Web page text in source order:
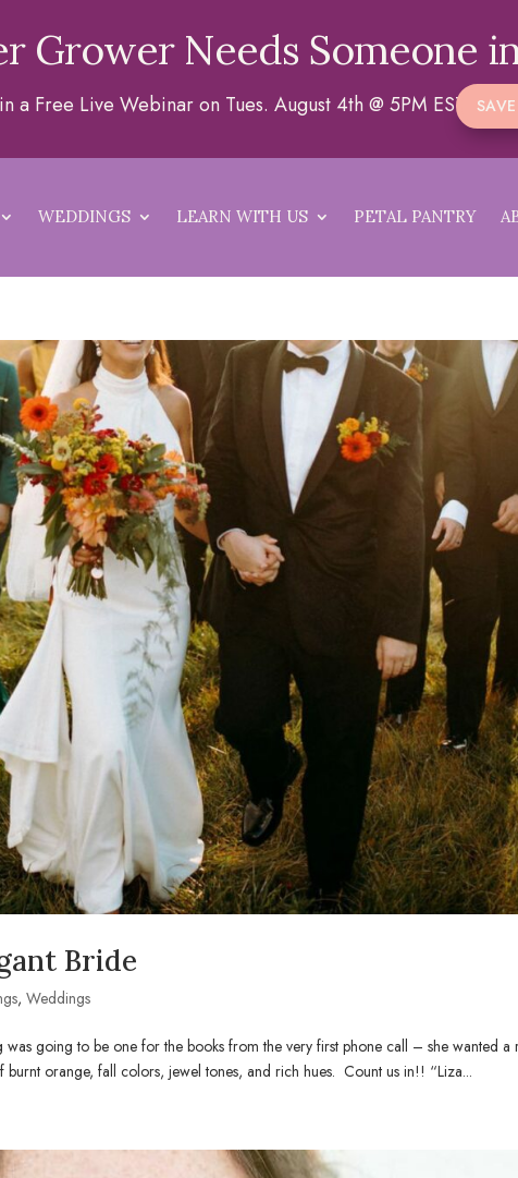
Grower Needs Someone
a Free Live Webinar on Tues. August 4th @ 5PM EST
WEDDINGS LEARN WITH US PETAL PANTRY
Bride
,Weddings
was going to be one for the books from the very first phone call – she wanted a
burnt orange, fall colors, jewel tones, and rich hues. Count us in!! “Liza...